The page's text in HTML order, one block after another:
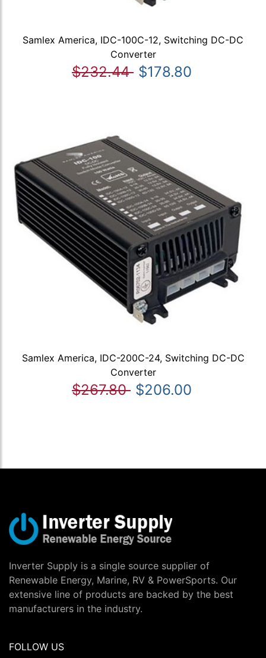
Samlex America, IDC-100C-12, Switching DC-DC
Converter
$232.44 $178.80
Samlex America, IDC-200C-24, Switching DC-DC
Converter
$267.80 $206.00
Inverter Supply is a single source supplier of
Renewable Energy, Marine, RV & PowerSports. Our
extensive line of products are backed by the best
manufacturers in the industry.
FOLLOW US